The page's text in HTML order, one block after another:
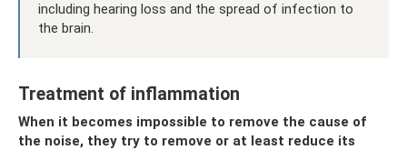
including hearing loss and the spread of infection to
the brain.
Treatment of inflammation
When it becomes impossible to remove the cause of
the noise, they try to remove or at least reduce its